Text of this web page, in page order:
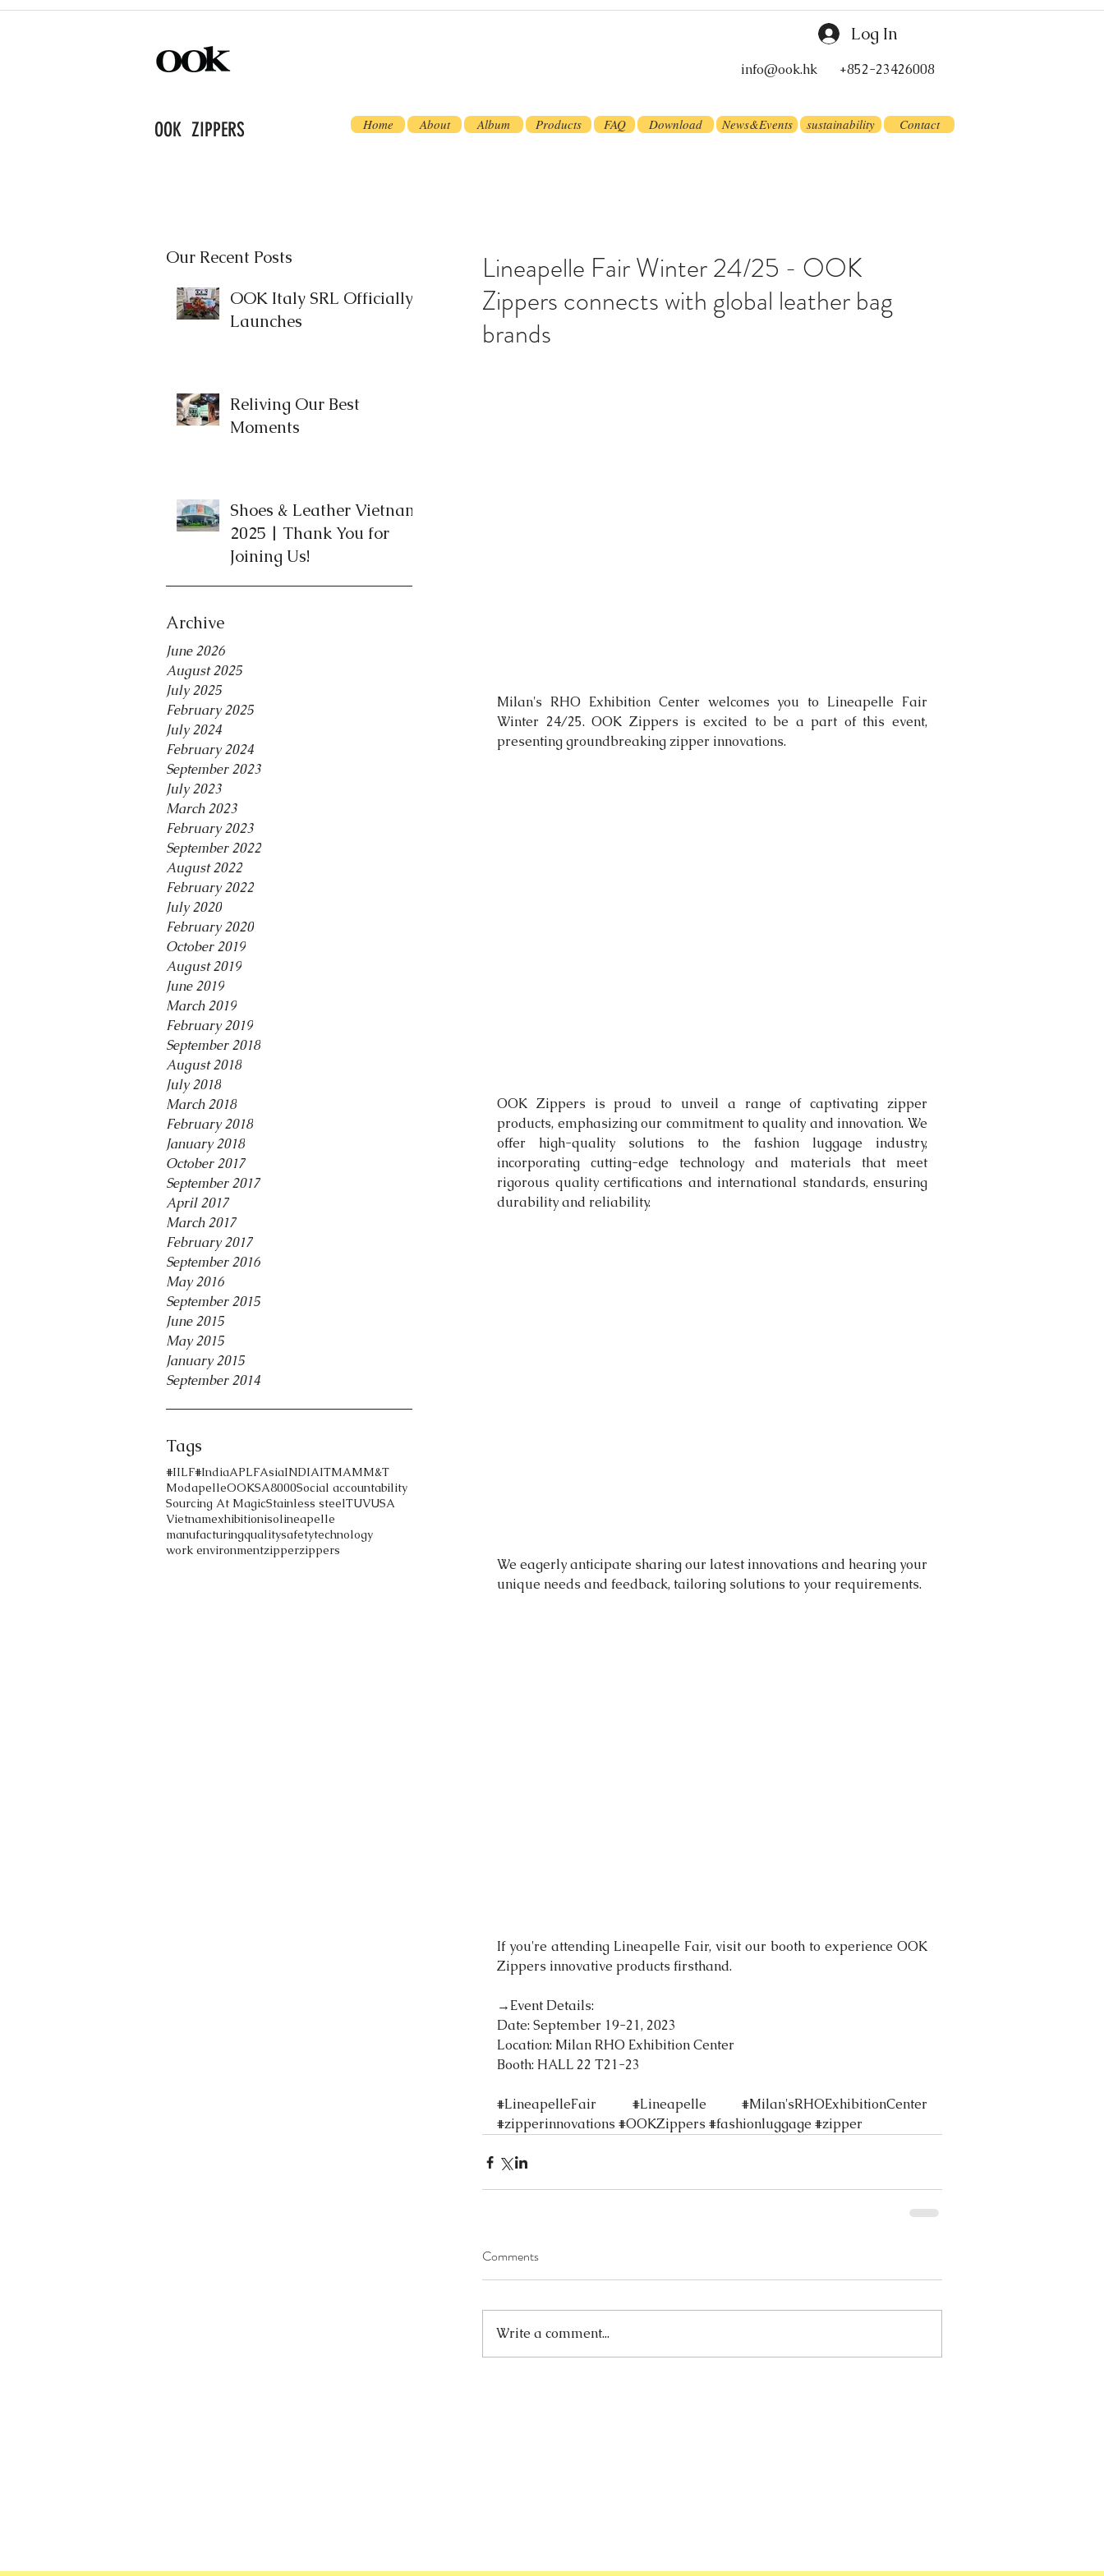
Log In
info@ook.hk +852-23426008
OOK ZIPPERS Home About Album Products FAQ Download News&Events sustainability Contact
Our Recent Posts
OOK Italy SRL Officially
Launches
Reliving Our Best
Moments
Shoes & Leather Vietnam
2025 | Thank You for
Joining Us!
Archive
June 2026
August 2025
July 2025
February 2025
July 2024
February 2024
September 2023
July 2023
March 2023
February 2023
September 2022
August 2022
February 2022
July 2020
February 2020
October 2019
August 2019
June 2019
March 2019
February 2019
September 2018
August 2018
July 2018
March 2018
February 2018
January 2018
October 2017
September 2017
April 2017
March 2017
February 2017
September 2016
May 2016
September 2015
June 2015
May 2015
January 2015
September 2014
Tags
#IILF#IndiaAPLFAsiaINDIAITMAMM&T
ModapelleOOKSA8000Social accountability
Sourcing At MagicStainless steelTUVUSA
Vietnamexhibitionisolineapelle
manufacturingqualitysafetytechnology
work environmentzipperzippers
Lineapelle Fair Winter 24/25 - OOK
Zippers connects with global leather bag
brands
Milan's RHO Exhibition Center welcomes you to Lineapelle Fair
Winter 24/25. OOK Zippers is excited to be a part of this event,
presenting groundbreaking zipper innovations.
OOK Zippers is proud to unveil a range of captivating zipper
products, emphasizing our commitment to quality and innovation. We
offer high-quality solutions to the fashion luggage industry,
incorporating cutting-edge technology and materials that meet
rigorous quality certifications and international standards, ensuring
durability and reliability.
We eagerly anticipate sharing our latest innovations and hearing your
unique needs and feedback, tailoring solutions to your requirements.
If you're attending Lineapelle Fair, visit our booth to experience OOK
Zippers innovative products firsthand.
→Event Details:
Date: September 19-21, 2023
Location: Milan RHO Exhibition Center
Booth: HALL 22 T21-23
#LineapelleFair #Lineapelle #Milan
#zipperinnovations#OOKZippers#fashionluggage #zipper
Comments
Write a comment...